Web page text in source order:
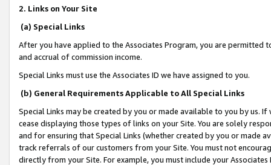
2. Links on Your Site
(a) Special Links
After you have applied to the Associates Program, you are permitted
and accrual of commission income.
Special Links must use the Associates ID we have assigned to you.
(b) General Requirements Applicable to All Special Links
Special Links may be created by you or made available to you by us.
cease displaying those types of links on your Site. You are solely
and for ensuring that Special Links (whether created by you or
track referrals of our customers from your Site. You must not
directly from your Site. For example, you must include your